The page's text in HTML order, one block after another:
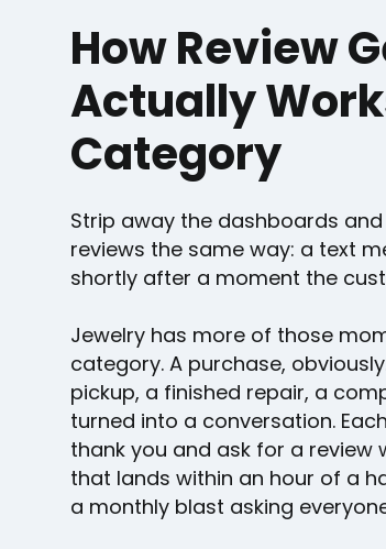
How Review
Actually
Category
Strip away the dashboards
reviews the same way: a text
shortly after a moment the
Jewelry has more of those
category. A purchase,
pickup, a finished repair, a
turned into a conversation.
thank you and ask for a review
that lands within an hour of a
a monthly blast asking